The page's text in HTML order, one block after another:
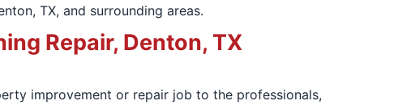
TX, and surrounding areas.
Repair, Denton, TX
improvement or repair job to the professionals,